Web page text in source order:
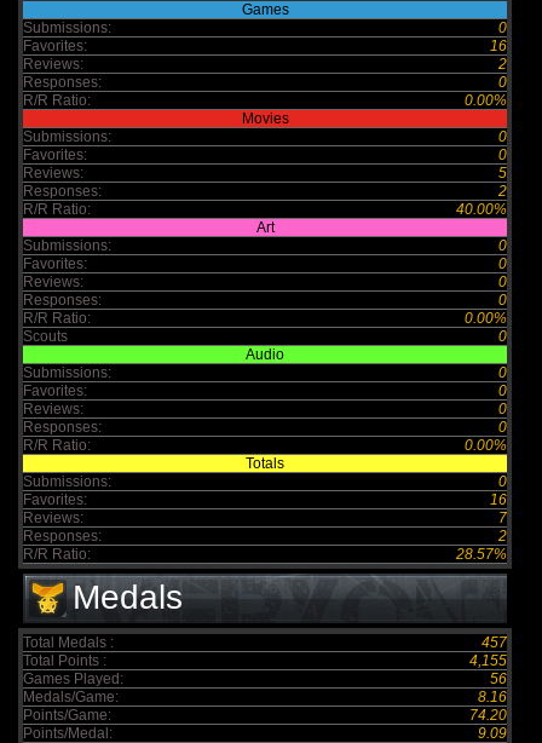
Games
Submissions:
0
Favorites:
16
Reviews:
2
Responses:
0
R/R Ratio:
0.00%
Movies
Submissions:
0
Favorites:
0
Reviews:
5
Responses:
2
R/R Ratio:
40.00%
Art
Submissions:
0
Favorites:
0
Reviews:
0
Responses:
0
R/R Ratio:
0.00%
Scouts
0
Audio
Submissions:
0
Favorites:
0
Reviews:
0
Responses:
0
R/R Ratio:
0.00%
Totals
Submissions:
0
Favorites:
16
Reviews:
7
Responses:
2
R/R Ratio:
28.57%
Medals
Total Medals :
457
Total Points :
4,155
Games Played:
56
Medals/Game:
8.16
Points/Game:
74.20
Points/Medal:
9.09